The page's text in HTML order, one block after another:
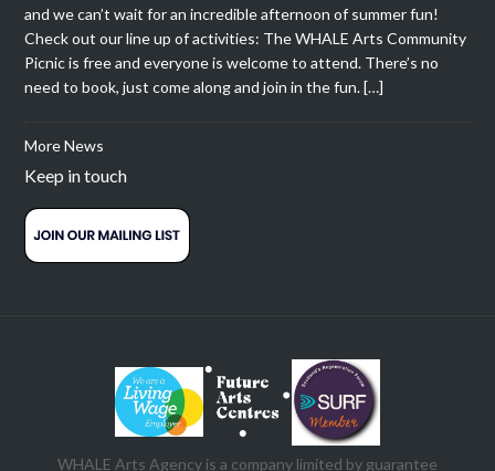
and we can’t wait for an incredible afternoon of summer fun!
Check out our line up of activities: The WHALE Arts Community
Picnic is free and everyone is welcome to attend. There’s no
need to book, just come along and join in the fun. […]
More News
Keep in touch
WHALE Arts Agency is a company limited by guarantee